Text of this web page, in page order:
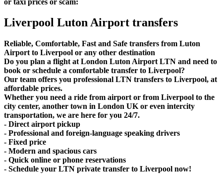
Liverpool Luton Airport transfers
Reliable, Comfortable, Fast and Safe transfers from Luton
Airport to Liverpool or any other destination
Do you plan a flight at London Luton Airport LTN and need to
book or schedule a comfortable transfer to Liverpool?
Our team offers you professional LTN transfers to Liverpool, at
affordable prices.
Whether you need a ride from airport or from Liverpool to the
city center, another town in London UK or even intercity
transportation, we are here for you 24/7.
- Direct airport pickup
- Professional and foreign-language speaking drivers
- Fixed price
- Modern and spacious cars
- Quick online or phone reservations
- Schedule your LTN private transfer to Liverpool now!